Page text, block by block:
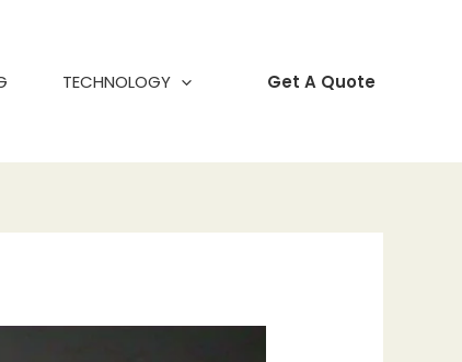
TECHNOLOGY Get A Quote